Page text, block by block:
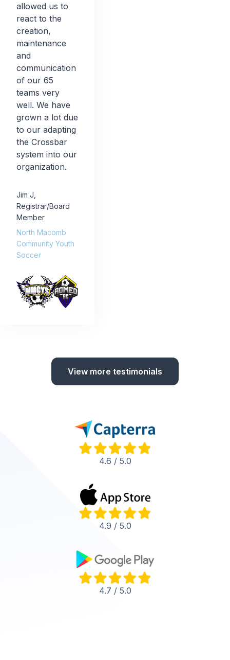
allowed us to
react to the
creation,
maintenance
and
communication
of our 65
teams very
well. We have
grown a lot due
to our adapting
the Crossbar
system into our
organization.
Jim J
Registrar/Board
Member
North Macomb
Community Youth
Soccer
View more testimonials
4.6 / 5.0
4.9 / 5.0
4.7 / 5.0